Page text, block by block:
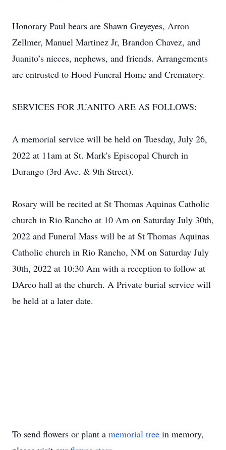
Honorary Paul bears are Shawn Greyeyes, Arron
Zellmer, Manuel Martinez Jr, Brandon Chavez, and
Juanito’s nieces, nephews, and friends. Arrangements
are entrusted to Hood Funeral Home and Crematory.
SERVICES FOR JUANITO ARE AS FOLLOWS:
A memorial service will be held on Tuesday, July 26,
2022 at 11am at St. Mark's Episcopal Church in
Durango (3rd Ave. & 9th Street).
Rosary will be recited at St Thomas Aquinas Catholic
church in Rio Rancho at 10 Am on Saturday July 30th,
2022 and Funeral Mass will be at St Thomas Aquinas
Catholic church in Rio Rancho, NM on Saturday July
30th, 2022 at 10:30 Am with a reception to follow at
DArco hall at the church. A Private burial service will
be held at a later date.
To send flowers or plant a memorial tree in memory,